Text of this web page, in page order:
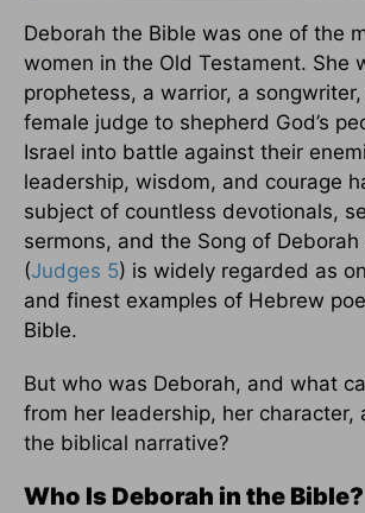
Deborah the Bible was one of the
women in the Old Testament. She
prophetess, a warrior, a
female judge to shepherd God’s
Israel into battle against their
leadership, wisdom, and courage
subject of countless devotionals,
sermons, and the Song of Deborah
(Judges 5) is widely regarded as
and finest examples of Hebrew
Bible.
But who was Deborah, and what
from her leadership, her character,
the biblical narrative?
Who Is Deborah in the Bible?